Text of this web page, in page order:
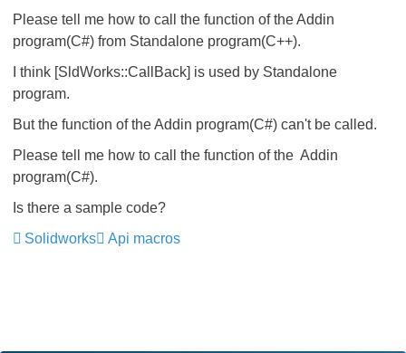
Please tell me how to call the function of the Addin
program(C#) from Standalone program(C++).
I think [SldWorks::CallBack] is used by Standalone
program.
But the function of the Addin program(C#) can't be called.
Please tell me how to call the function of the Addin
program(C#).
Is there a sample code?
Solidworks
Api macros